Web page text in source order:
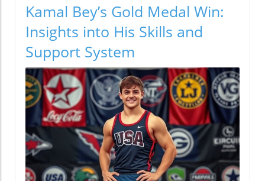
Kamal Bey’s Gold Medal Win:
Insights into His Skills and
Support System